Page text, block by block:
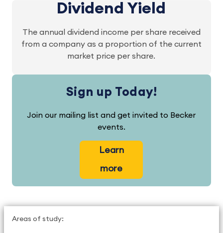
Dividend Yield
The annual dividend income per share received
from a company as a proportion of the current
market price per share.
Sign up Today!
Join our mailing list and get invited to Becker
events.
Learn
more
Areas of study: